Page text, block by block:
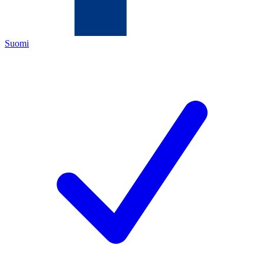
Suomi